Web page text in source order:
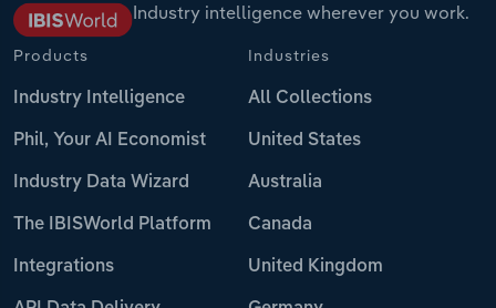
Industry intelligence wherever you work.
Products
Industry Intelligence
Phil, Your AI Economist
Industry Data Wizard
The IBISWorld Platform
Integrations
Industries
All Collections
United States
Australia
Canada
United Kingdom